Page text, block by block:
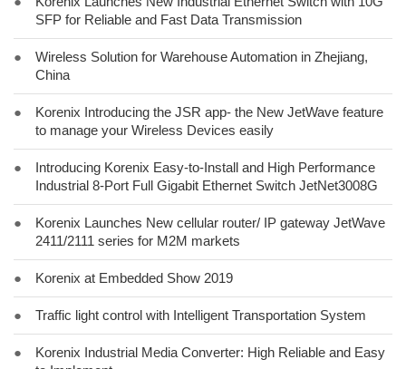
SFP for Reliable and Fast Data Transmission
●
Wireless Solution for Warehouse Automation in Zhejiang,
China
●
Korenix Introducing the JSR app- the New JetWave feature
to manage your Wireless Devices easily
●
Introducing Korenix Easy-to-Install and High Performance
Industrial 8-Port Full Gigabit Ethernet Switch JetNet3008G
●
Korenix Launches New cellular router/ IP gateway JetWave
2411/2111 series for M2M markets
● Korenix at Embedded Show 2019
● Traffic light control with Intelligent Transportation System
●
Korenix Industrial Media Converter: High Reliable and Easy